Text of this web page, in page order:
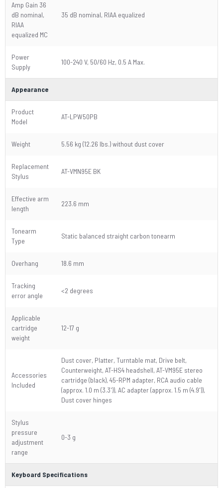
Amp Gain 36
dB nominal,
RIAA
equalized MC
35 dB nominal, RIAA equalized
Power
Supply
100-240 V, 50/60 Hz, 0.5 A Max.
Appearance
Product
Model
AT-LPW50PB
Weight 5.56 kg (12.26 lbs.) without dust cover
Replacement
Stylus
AT-VMN95E BK
Effective arm
length
223.6 mm
Tonearm
Type
Static balanced straight carbon tonearm
Overhang 18.6 mm
Tracking
error angle
<2 degrees
Applicable
cartridge
weight
12-17 g
Accessories
Included
Dust cover, Platter, Turntable mat, Drive belt,
Counterweight, AT-HS4 headshell, AT-VM95E stereo
cartridge (black), 45-RPM adapter, RCA audio cable
(approx. 1.0 m (3.3')), AC adapter (approx. 1.5 m (4.9')),
Dust cover hinges
Stylus
pressure
adjustment
range
0-3 g
Keyboard Specifications